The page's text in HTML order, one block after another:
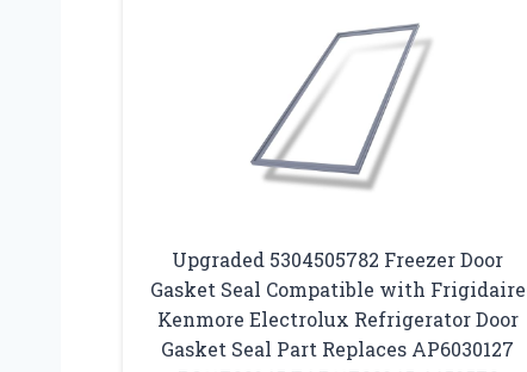
Upgraded 5304505782 Freezer Door
Gasket Seal Compatible with Frigidaire
Kenmore Electrolux Refrigerator Door
Gasket Seal Part Replaces AP6030127